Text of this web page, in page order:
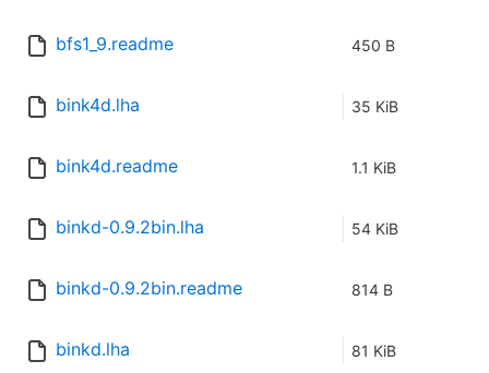
bfs1_9.readme 450 B
bink4d.lha 35 KiB
bink4d.readme 1.1 KiB
binkd-0.9.2bin.lha 54 KiB
binkd-0.9.2bin.readme 814 B
binkd.lha 81 KiB